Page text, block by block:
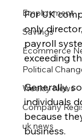
Employment
Savings
Ecommerce
Political
Weekly News
Company
uk news
For UK
only
payroll
exceeding
Generally,
individuals
because
business.